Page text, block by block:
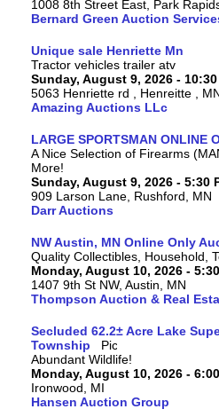
1008 8th Street East, Park
Bernard Green Auction
Unique sale Henriette Mn
Tractor vehicles trailer atv
Sunday, August 9, 2026 - 10:30
5063 Henriette rd , Henreitte ,
Amazing Auctions LLc
LARGE SPORTSMAN ONLINE
A Nice Selection of Firearms
More!
Sunday, August 9, 2026 - 5:30
909 Larson Lane, Rushford, MN
Darr Auctions
NW Austin, MN Online Only
Quality Collectibles, Household,
Monday, August 10, 2026 -
1407 9th St NW, Austin, MN
Thompson Auction & Real
Secluded 62.2± Acre Lake
Township
Abundant Wildlife!
Monday, August 10, 2026 -
Ironwood, MI
Hansen Auction Group